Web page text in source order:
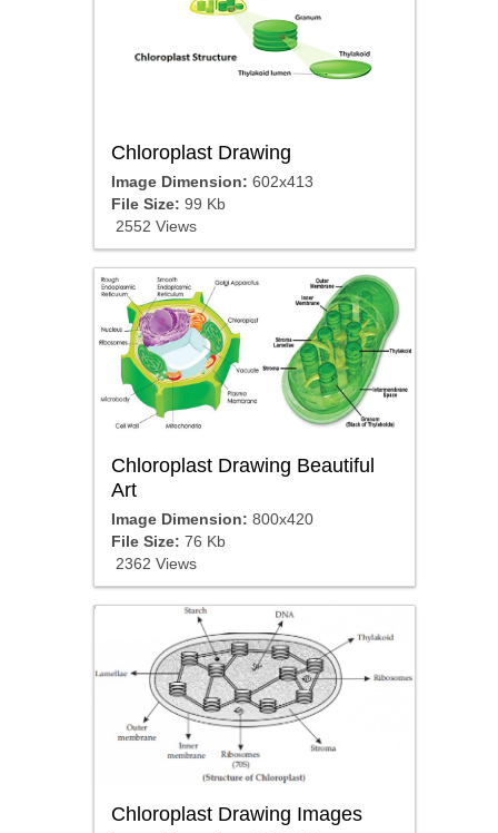
Chloroplast Drawing
Image Dimension: 602x413
File Size: 99 Kb
2552 Views
Chloroplast Drawing Beautiful
Art
Image Dimension: 800x420
File Size: 76 Kb
2362 Views
Chloroplast Drawing Images